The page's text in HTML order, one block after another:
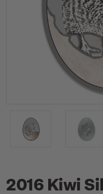
2016 Kiwi